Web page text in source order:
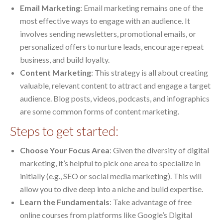
Email Marketing: Email marketing remains one of the
most effective ways to engage with an audience. It
involves sending newsletters, promotional emails, or
personalized offers to nurture leads, encourage repeat
business, and build loyalty.
Content Marketing: This strategy is all about creating
valuable, relevant content to attract and engage a target
audience. Blog posts, videos, podcasts, and infographics
are some common forms of content marketing.
Steps to get started:
Choose Your Focus Area: Given the diversity of digital
marketing, it’s helpful to pick one area to specialize in
initially (e.g., SEO or social media marketing). This will
allow you to dive deep into a niche and build expertise.
Learn the Fundamentals: Take advantage of free
online courses from platforms like Google’s Digital